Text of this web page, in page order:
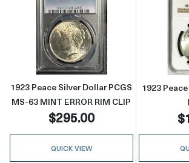
Read more about1923
1923 Peace Silver Dollar PCGS
MS-63 MINT ERROR RIM CLIP
$295.00
QUICK VIEW
1923